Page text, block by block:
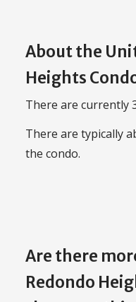
About the
Heights
There are currently
There are typically
the condo.
Are there
Redondo